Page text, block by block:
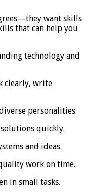
want skills
that can help you
technology and
clearly, write
personalities.
quickly.
and ideas.
work on time.
in small tasks.